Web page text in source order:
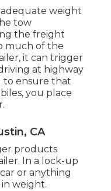
adequate weight
tow
the freight
much of the
it can trigger
at highway
to ensure that
you place
CA
products
In a lock-up
or anything
weight.